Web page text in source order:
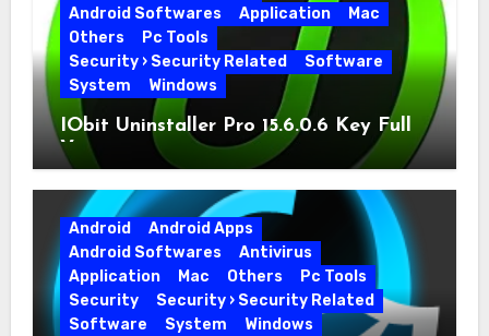
Android Softwares
Application
Mac
Others
Pc Tools
Security › Security Related
Software
System
Windows
IObit Uninstaller Pro 15.6.0.6 Key Full
Version
Android
Android Apps
Android Softwares
Antivirus
Application
Mac Others
Pc Tools
Security
Security › Security Related
Software
System Windows